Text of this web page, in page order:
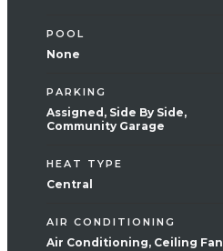
POOL
None
PARKING
Assigned, Side By Side,
Community Garage
HEAT TYPE
Central
AIR CONDITIONING
Air Conditioning, Ceiling Fan